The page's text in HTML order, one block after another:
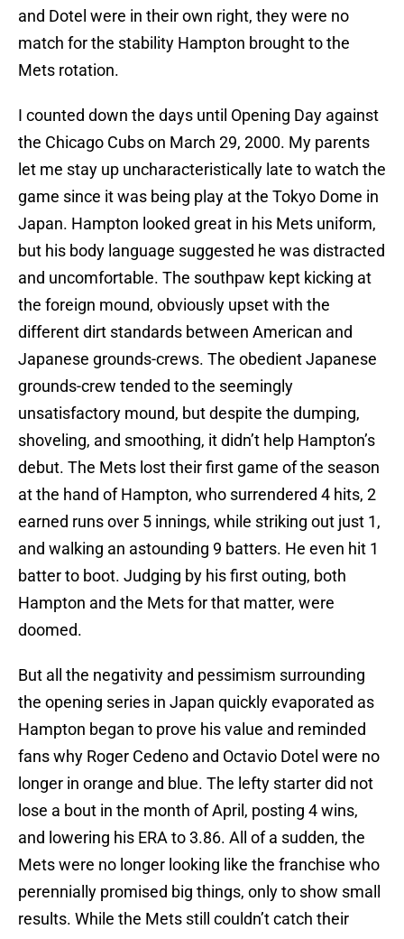
and Dotel were in their own right, they were no
match for the stability Hampton brought to the
Mets rotation.
I counted down the days until Opening Day against
the Chicago Cubs on March 29, 2000. My parents
let me stay up uncharacteristically late to watch the
game since it was being play at the Tokyo Dome in
Japan. Hampton looked great in his Mets uniform,
but his body language suggested he was distracted
and uncomfortable. The southpaw kept kicking at
the foreign mound, obviously upset with the
different dirt standards between American and
Japanese grounds-crews. The obedient Japanese
grounds-crew tended to the seemingly
unsatisfactory mound, but despite the dumping,
shoveling, and smoothing, it didn’t help Hampton’s
debut. The Mets lost their first game of the season
at the hand of Hampton, who surrendered 4 hits, 2
earned runs over 5 innings, while striking out just 1,
and walking an astounding 9 batters. He even hit 1
batter to boot. Judging by his first outing, both
Hampton and the Mets for that matter, were
doomed.
But all the negativity and pessimism surrounding
the opening series in Japan quickly evaporated as
Hampton began to prove his value and reminded
fans why Roger Cedeno and Octavio Dotel were no
longer in orange and blue. The lefty starter did not
lose a bout in the month of April, posting 4 wins,
and lowering his ERA to 3.86. All of a sudden, the
Mets were no longer looking like the franchise who
perennially promised big things, only to show small
results. While the Mets still couldn’t catch their